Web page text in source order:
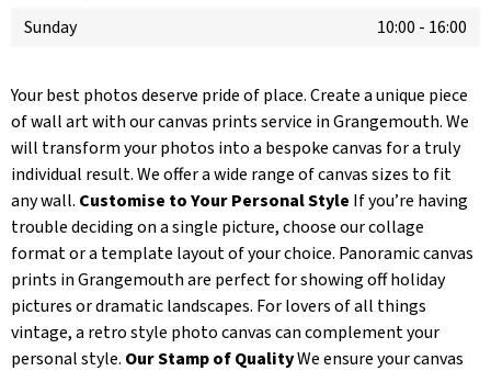
Sunday
10:00 - 16:00
Your best photos deserve pride of place. Create a unique piece
of wall art with our canvas prints service in Grangemouth. We
will transform your photos into a bespoke canvas for a truly
individual result. We offer a wide range of canvas sizes to fit
any wall. Customise to Your Personal Style If you’re having
trouble deciding on a single picture, choose our collage
format or a template layout of your choice. Panoramic canvas
prints in Grangemouth are perfect for showing off holiday
pictures or dramatic landscapes. For lovers of all things
vintage, a retro style photo canvas can complement your
personal style. Our Stamp of QualityWe ensure your canvas